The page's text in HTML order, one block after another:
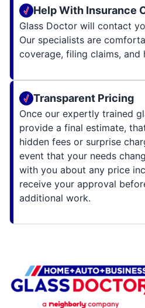
Help With Insurance
Glass Doctor will contact
Our specialists are
coverage, filing claims, and
Transparent Pricing
Once our expertly trained
provide a final estimate,
hidden fees or surprise
event that your needs
with you about any price
receive your approval
additional work.